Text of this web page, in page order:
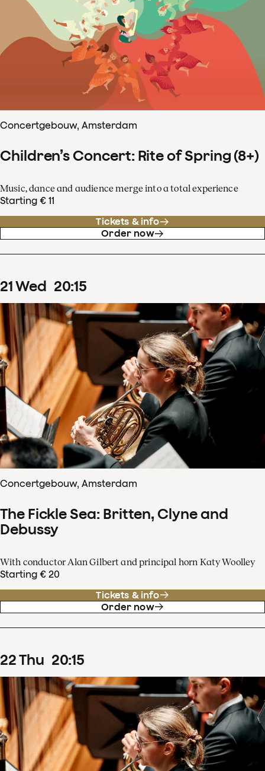
Concertgebouw, Amsterdam
Children’s Concert: Rite of Spring (8+)
Music, dance and audience merge into a total experience
Starting € 11
Tickets & info
Order now
21Wed 20:15
Concertgebouw, Amsterdam
The Fickle Sea: Britten, Clyne and
Debussy
With conductor Alan Gilbert and principal horn Katy Woolley
Starting € 20
Tickets & info
Order now
22Thu 20:15